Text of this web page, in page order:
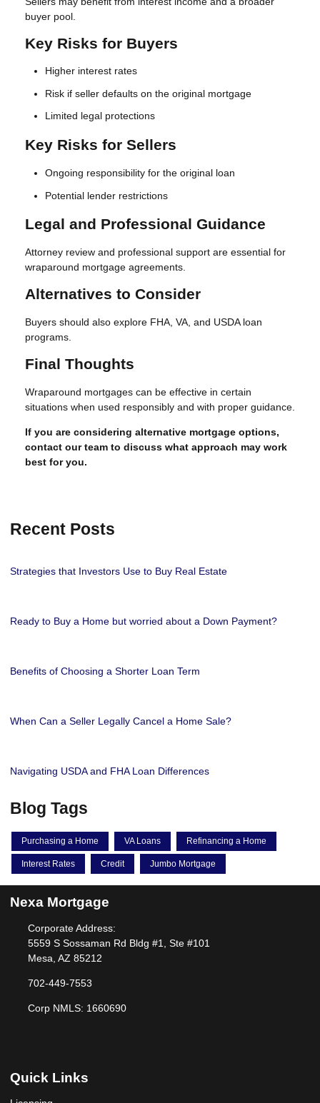
buyer pool.
Key Risks for Buyers
Higher interest rates
Risk if seller defaults on the original mortgage
Limited legal protections
Key Risks for Sellers
Ongoing responsibility for the original loan
Potential lender restrictions
Legal and Professional Guidance
Attorney review and professional support are essential for
wraparound mortgage agreements.
Alternatives to Consider
Buyers should also explore FHA, VA, and USDA loan
programs.
Final Thoughts
Wraparound mortgages can be effective in certain
situations when used responsibly and with proper guidance.
If you are considering alternative mortgage options,
contact our team to discuss what approach may work
best for you.
Recent Posts
Strategies that Investors Use to Buy Real Estate
Ready to Buy a Home but worried about a Down Payment?
Benefits of Choosing a Shorter Loan Term
When Can a Seller Legally Cancel a Home Sale?
Navigating USDA and FHA Loan Differences
Blog Tags
Purchasing a Home VA Loans Refinancing a Home
Interest Rates Credit Jumbo Mortgage
Nexa Mortgage
Corporate Address:
5559 S Sossaman Rd Bldg #1, Ste #101
Mesa, AZ 85212
702-449-7553
Corp NMLS: 1660690
Quick Links